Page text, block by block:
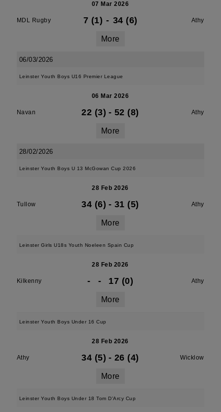
07 Mar 2026
MDL Rugby 7 (1) - 34 (6) Athy
More
06/03/2026
Leinster Youth Boys U16 Premier League
06 Mar 2026
Navan 22 (3) - 52 (8) Athy
More
28/02/2026
Leinster Youth Boys U 13 McGowan Cup 2026
28 Feb 2026
Tullow 34 (6) - 31 (5) Athy
More
Leinster Girls U18s Youth Noeleen Spain Cup
28 Feb 2026
Kilkenny - - 17 (0) Athy
More
Leinster Youth Boys Under 16 Cup
28 Feb 2026
Athy 34 (5) - 26 (4) Wicklow
More
Leinster Youth Boys Under 18 Tom D'Arcy Cup